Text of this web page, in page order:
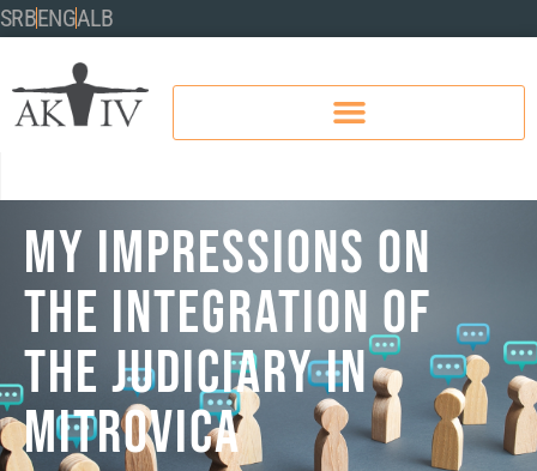
SRBENGALB
MY IMPRESSIONS ON
THE INTEGRATION OF
THE JUDICIARY IN
MITROVICA